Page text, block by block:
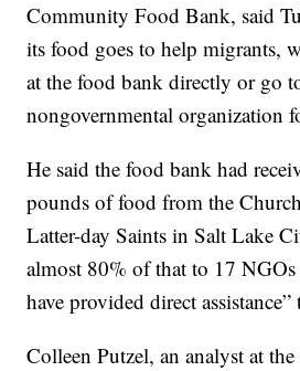
Community Food Bank, said
its food goes to help migrants,
at the food bank directly or go
nongovernmental organization
He said the food bank had
pounds of food from the
Latter-day Saints in Salt Lake
almost 80% of that to 17
have provided direct
Colleen Putzel, an analyst at